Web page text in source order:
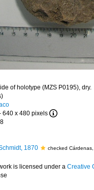
of holotype (MZS P0195), dry.
640 x 480 pixels
1870 checked
is licensed under a Creative